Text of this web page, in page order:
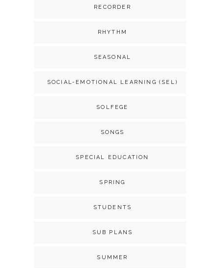
RECORDER
RHYTHM
SEASONAL
SOCIAL-EMOTIONAL LEARNING (SEL)
SOLFEGE
SONGS
SPECIAL EDUCATION
SPRING
STUDENTS
SUB PLANS
SUMMER